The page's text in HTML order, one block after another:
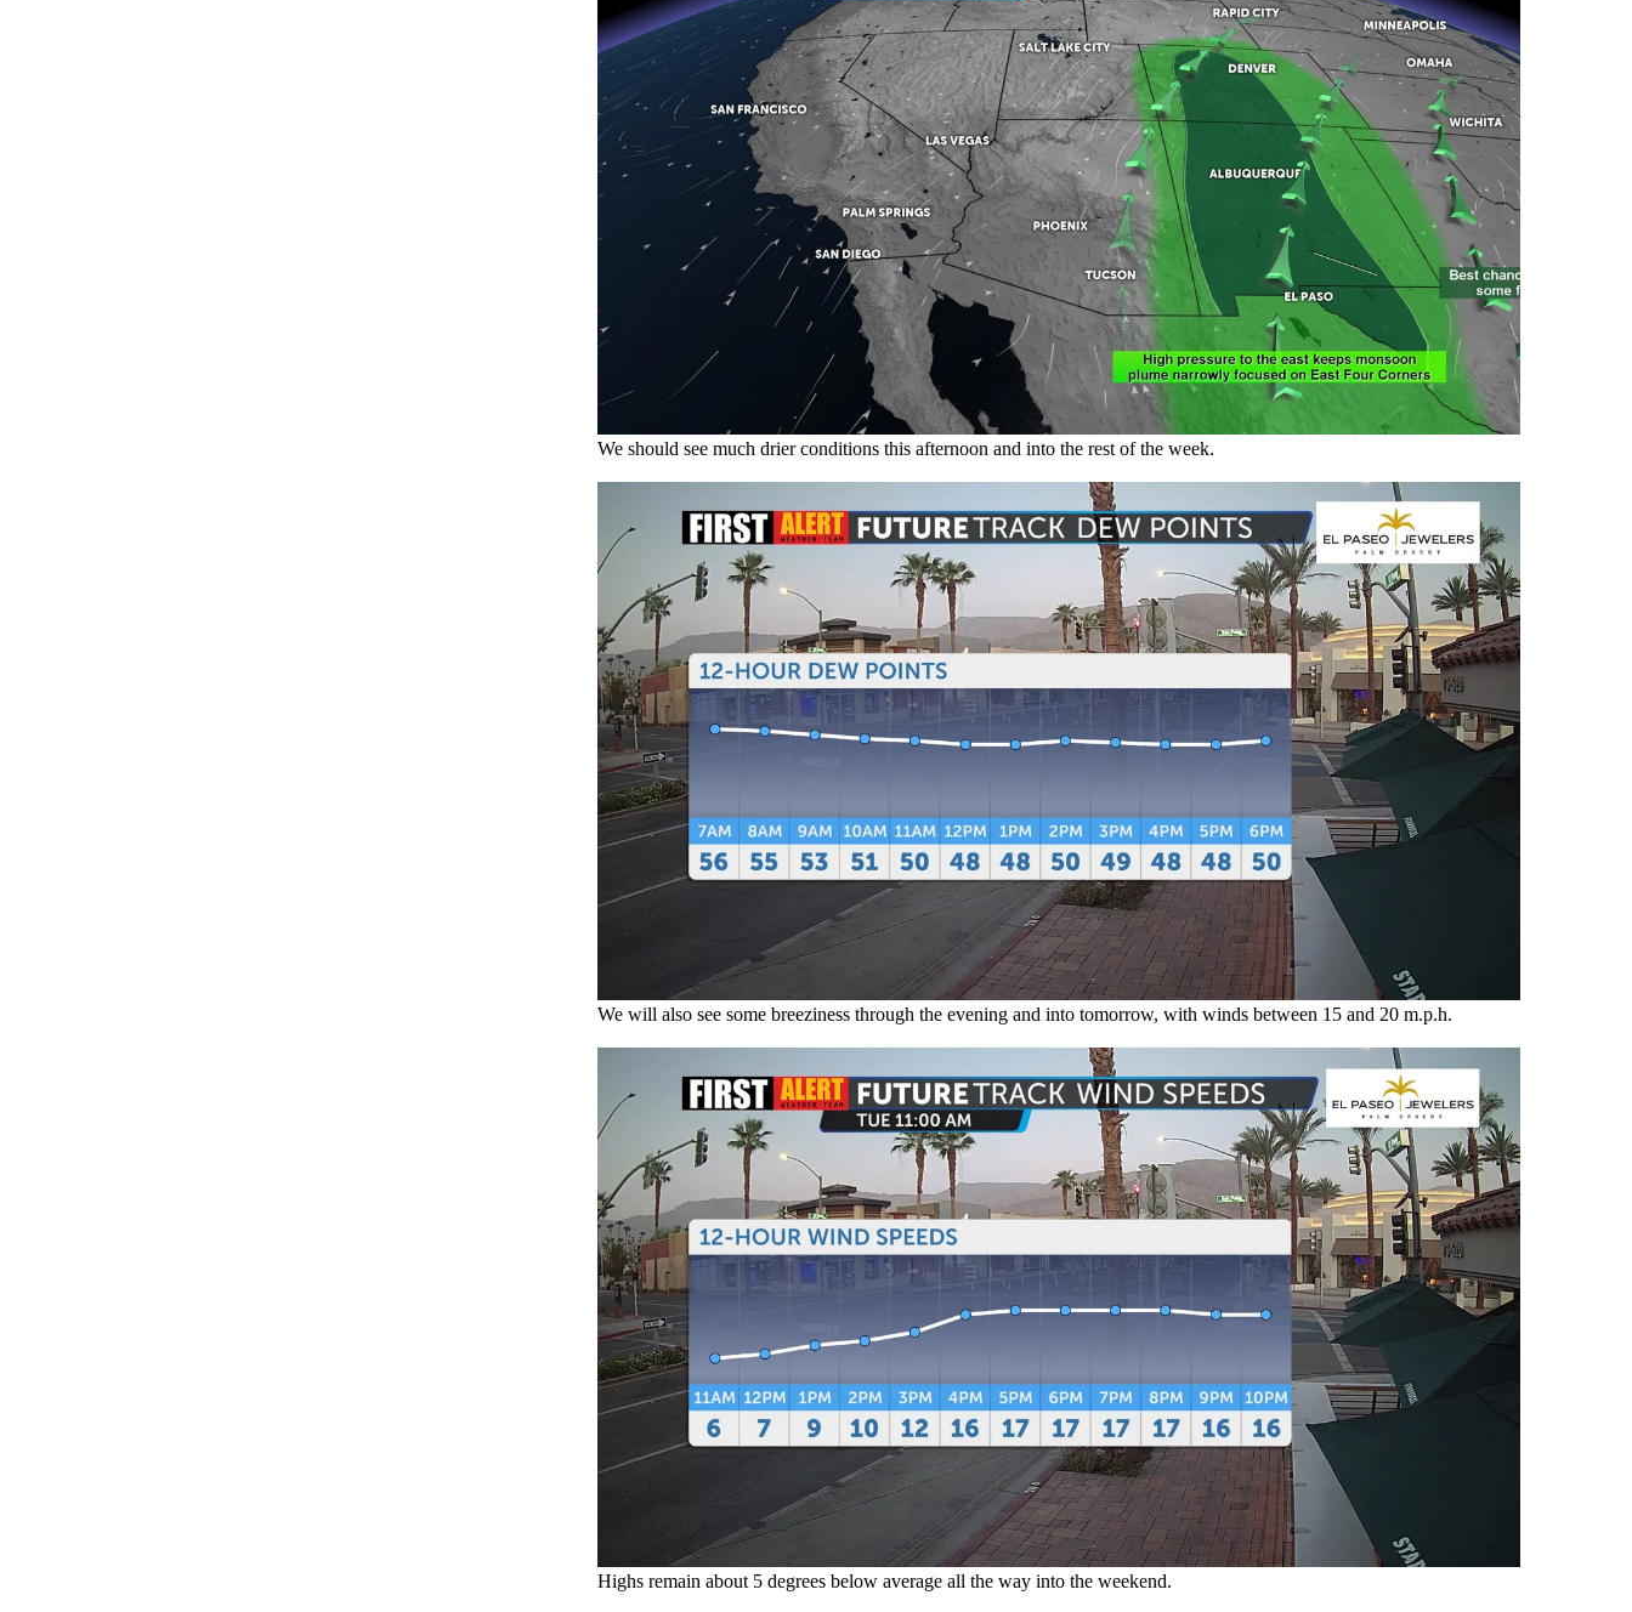
We should see much drier conditions this afternoon and into the rest of the week.
We will also see some breeziness through the evening and into tomorrow, with winds between 15 and 20 m.p.h.
Highs remain about 5 degrees below average all the way into the weekend.